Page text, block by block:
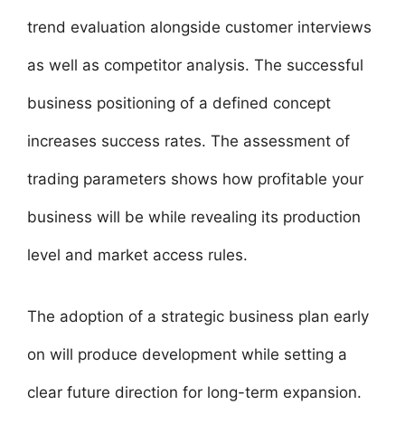
trend evaluation alongside customer interviews
as well as competitor analysis. The successful
business positioning of a defined concept
increases success rates. The assessment of
trading parameters shows how profitable your
business will be while revealing its production
level and market access rules.
The adoption of a strategic business plan early
on will produce development while setting a
clear future direction for long-term expansion.